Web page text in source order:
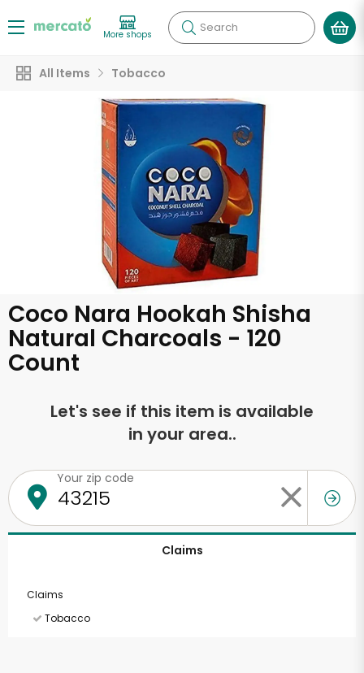
More shops Search
All Items Tobacco
Coco Nara Hookah Shisha
Natural Charcoals - 120
Count
Let's see if this item is available
in your area..
Your zip code
Claims
Claims
Tobacco